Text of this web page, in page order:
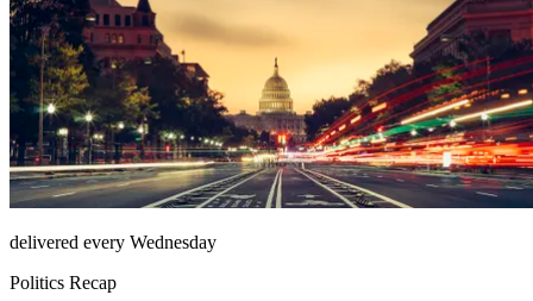
delivered every Wednesday
Politics Recap